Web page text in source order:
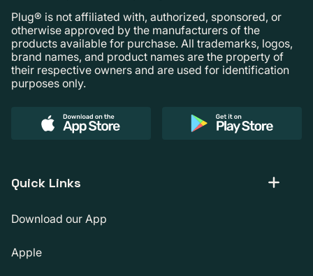
Plug® is not affiliated with, authorized, sponsored, or
otherwise approved by the manufacturers of the
products available for purchase. All trademarks, logos,
brand names, and product names are the property of
their respective owners and are used for identification
purposes only.
Quick Links
Download our App
Apple